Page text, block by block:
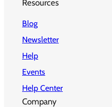
Resources
Blog
Newsletter
Help
Events
Help Center
Company